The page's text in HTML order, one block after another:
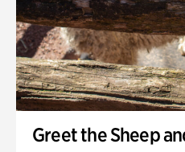
Greet the Sheep